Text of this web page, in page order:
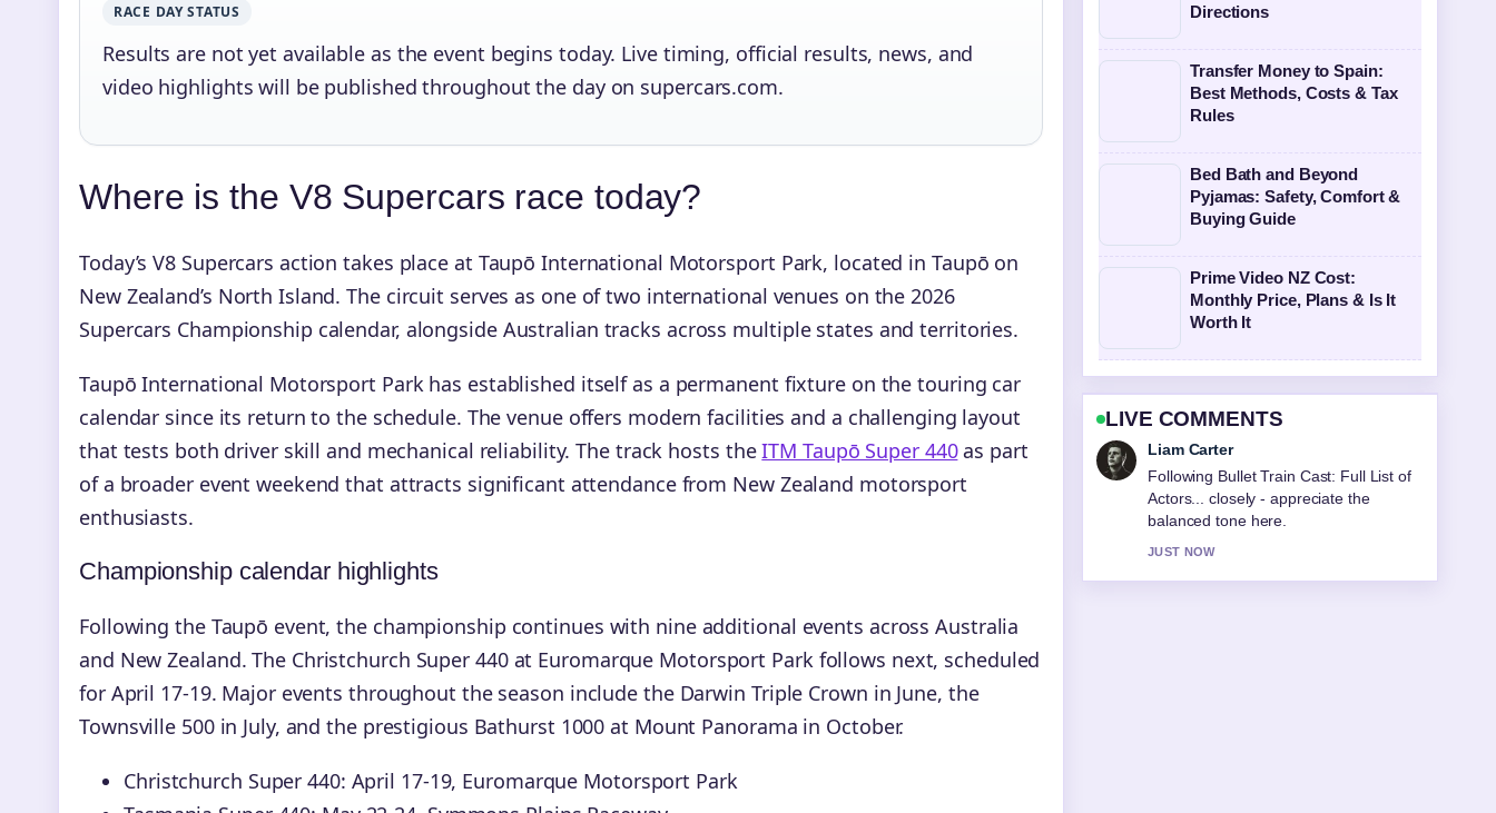
RACE DAY STATUS
Results are not yet available as the event begins today. Live timing, official results, news, and
video highlights will be published throughout the day on supercars.com.
Where is the V8 Supercars race today?
Today’s V8 Supercars action takes place at Taupō International Motorsport Park, located in Taupō on
New Zealand’s North Island. The circuit serves as one of two international venues on the 2026
Supercars Championship calendar, alongside Australian tracks across multiple states and territories.
Taupō International Motorsport Park has established itself as a permanent fixture on the touring car
calendar since its return to the schedule. The venue offers modern facilities and a challenging layout
that tests both driver skill and mechanical reliability. The track hosts theITM Taupō Super 440as part
of a broader event weekend that attracts significant attendance from New Zealand motorsport
enthusiasts.
Championship calendar highlights
Following the Taupō event, the championship continues with nine additional events across Australia
and New Zealand. The Christchurch Super 440 at Euromarque Motorsport Park follows next, scheduled
for April 17-19. Major events throughout the season include the Darwin Triple Crown in June, the
Townsville 500 in July, and the prestigious Bathurst 1000 at Mount Panorama in October.
Christchurch Super 440: April 17-19, Euromarque Motorsport Park
Directions
Transfer Money to Spain:
Best Methods, Costs & Tax
Rules
Bed Bath and Beyond
Pyjamas: Safety, Comfort &
Buying Guide
Prime Video NZ Cost:
Monthly Price, Plans & Is It
Worth It
LIVE COMMENTS
Maja Eriksson
Useful context on PARKROYAL Darling
Harbour: Pool, Star Rating &#038;....
Please keep this live thread updated.
3 MIN AGO